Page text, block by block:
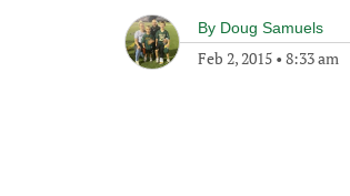
By Doug Samuels
Feb 2, 2015 • 8:33 am